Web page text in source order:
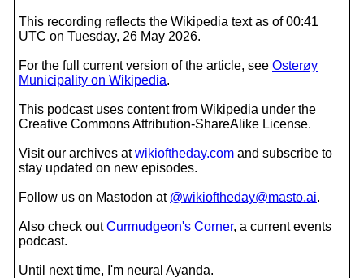
This recording reflects the Wikipedia text as of 00:41
UTC on Tuesday, 26 May 2026.
For the full current version of the article, see Osterøy
Municipality on Wikipedia.
This podcast uses content from Wikipedia under the
Creative Commons Attribution-ShareAlike License.
Visit our archives atwikioftheday.com and subscribe to
stay updated on new episodes.
Follow us on Mastodon at @wikioftheday@masto.ai.
Also check outCurmudgeon's Corner, a current events
podcast.
Until next time, I'm neural Ayanda.